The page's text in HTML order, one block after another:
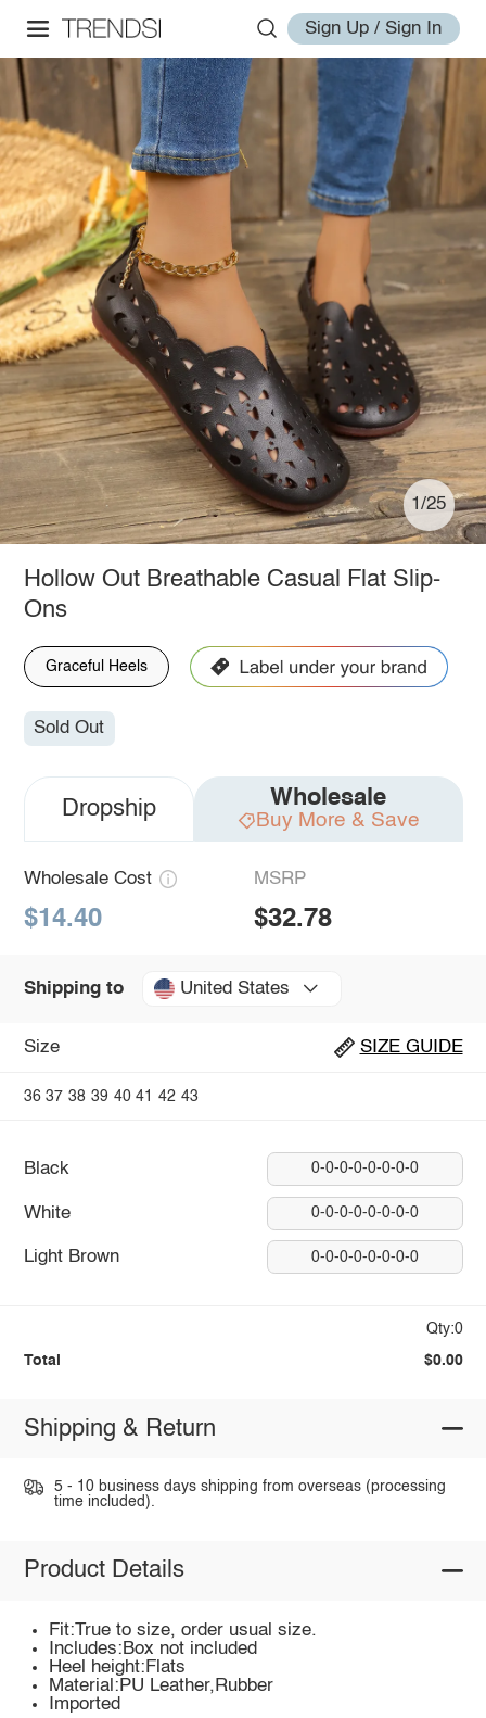
Sign Up / Sign In
1/25
Hollow Out Breathable Casual Flat Slip-
Ons
Graceful Heels
Sold Out
Dropship Wholesale
Buy More & Save
Wholesale Cost
$14.40
MSRP
$32.78
Shipping to United States
Size SIZE GUIDE
36 37 38 39 40 41 42 43
Black 0-0-0-0-0-0-0-0
White 0-0-0-0-0-0-0-0
Light Brown 0-0-0-0-0-0-0-0
Qty:0
Total $0.00
Shipping & Return
5 - 10 business days shipping from overseas (processing
time included).
Product Details
Fit:True to size, order usual size.
Includes:Box not included
Heel height:Flats
Material:PU Leather,Rubber
Imported